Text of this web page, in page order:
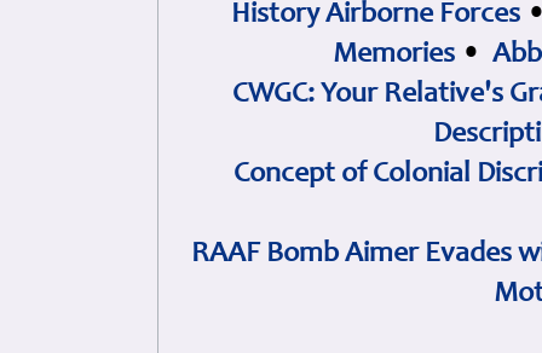
History Airborne Forces
Memories •
CWGC: Your Relative's
Concept of Colonial
RAAF Bomb Aimer Evades